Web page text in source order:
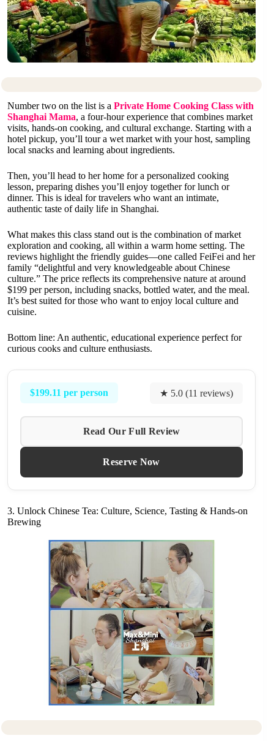
Number two on the list is a Private Home Cooking Class with
Shanghai Mama, a four-hour experience that combines market
visits, hands-on cooking, and cultural exchange. Starting with a
hotel pickup, you’ll tour a wet market with your host, sampling
local snacks and learning about ingredients.
Then, you’ll head to her home for a personalized cooking
lesson, preparing dishes you’ll enjoy together for lunch or
dinner. This is ideal for travelers who want an intimate,
authentic taste of daily life in Shanghai.
What makes this class stand out is the combination of market
exploration and cooking, all within a warm home setting. The
reviews highlight the friendly guides—one called FeiFei and her
family “delightful and very knowledgeable about Chinese
culture.” The price reflects its comprehensive nature at around
$199 per person, including snacks, bottled water, and the meal.
It’s best suited for those who want to enjoy local culture and
cuisine.
Bottom line: An authentic, educational experience perfect for
curious cooks and culture enthusiasts.
$199.11 per person ★ 5.0 (11 reviews)
Read Our Full Review
Reserve Now
3. Unlock Chinese Tea: Culture, Science, Tasting & Hands-on
Brewing